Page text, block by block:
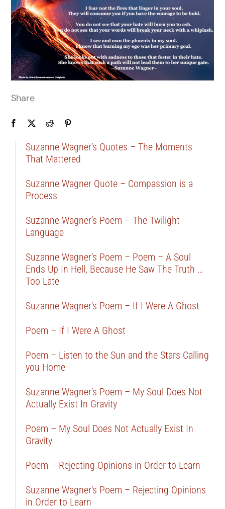
Share
Suzanne Wagner’s Quotes – The Moments
That Mattered
Suzanne Wagner Quote – Compassion is a
Process
Suzanne Wagner’s Poem – The Twilight
Language
Suzanne Wagner’s Poem – Poem – A Soul
Ends Up In Hell, Because He Saw The Truth …
Too Late
Suzanne Wagner’s Poem – If I Were A Ghost
Poem – If I Were A Ghost
Poem – Listen to the Sun and the Stars Calling
you Home
Suzanne Wagner’s Poem – My Soul Does Not
Actually Exist In Gravity
Poem – My Soul Does Not Actually Exist In
Gravity
Poem – Rejecting Opinions in Order to Learn
Suzanne Wagner’s Poem – Rejecting Opinions
in Order to Learn